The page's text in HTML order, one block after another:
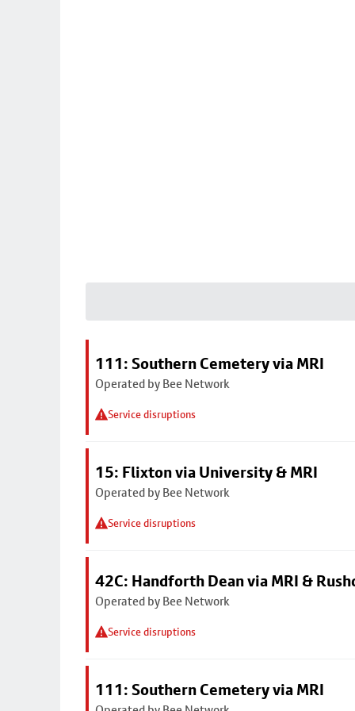
111: Southern Cemetery via MRI
Operated by Bee Network
Service disruptions
15: Flixton via University & MRI
Operated by Bee Network
Service disruptions
42C: Handforth Dean via MRI &
Operated by Bee Network
Service disruptions
111: Southern Cemetery via MRI